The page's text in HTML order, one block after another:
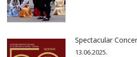
Spectacular
13.06.2025.